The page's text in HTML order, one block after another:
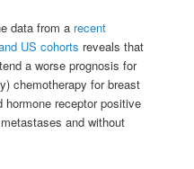
data from a recent
US cohorts reveals that
a worse prognosis for
chemotherapy for breast
hormone receptor positive
and without